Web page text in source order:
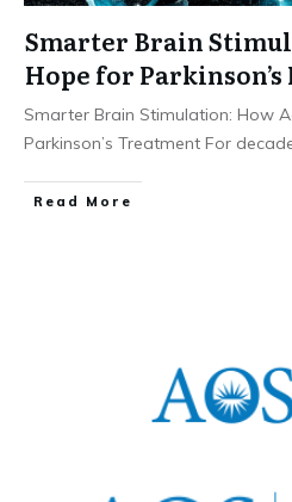
Smarter Brain
Hope for Parkinson’s
Smarter Brain Stimulation: How
Parkinson’s Treatment For
​Read More